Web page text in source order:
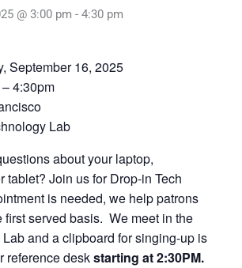
@ 3:00 pm - 4:30 pm
September 16, 2025
4:30pm
Lab
about your laptop,
tablet? Join us for Drop-in Tech
is needed, we help patrons
first served basis. We meet in the
Lab and a clipboard for singing-up is
reference deskstarting at 2:30PM.